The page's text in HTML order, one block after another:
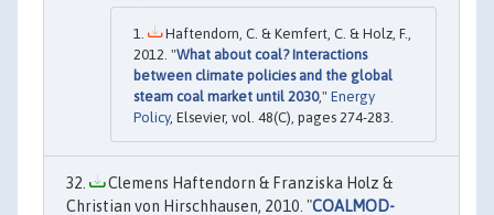
Haftendorn, C. & Kemfert, C. & Holz, F.,
2012. "What about coal? Interactions
between climate policies and the global
steam coal market until 2030," Energy
Policy, Elsevier, vol. 48(C), pages 274-283.
Clemens Haftendorn & Franziska Holz &
Christian von Hirschhausen, 2010. "COALMOD-